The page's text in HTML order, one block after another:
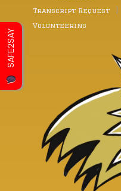
Transcript Request
Volunteering
SAFE2SAY